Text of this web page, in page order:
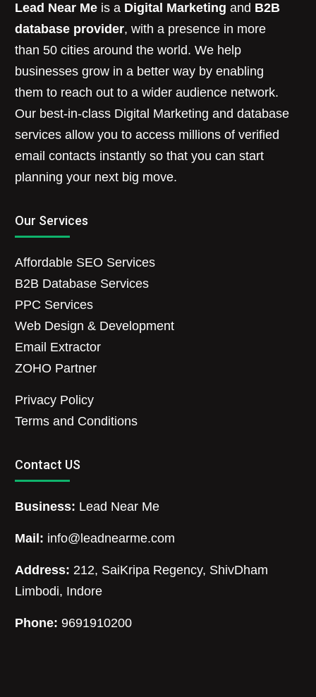
Lead Near Me is a Digital Marketing and B2B
database provider, with a presence in more
than 50 cities around the world. We help
businesses grow in a better way by enabling
them to reach out to a wider audience network.
Our best-in-class Digital Marketing and database
services allow you to access millions of verified
email contacts instantly so that you can start
planning your next big move.
Our Services
Affordable SEO Services
B2B Database Services
PPC Services
Web Design & Development
Email Extractor
ZOHO Partner
Privacy Policy
Terms and Conditions
Contact US
Business: Lead Near Me
Mail: info@leadnearme.com
Address: 212, SaiKripa Regency, ShivDham
Limbodi, Indore
Phone: 9691910200